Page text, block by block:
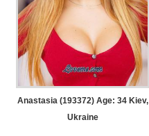
Anastasia (193372) Age: 34Kiev,
Ukraine